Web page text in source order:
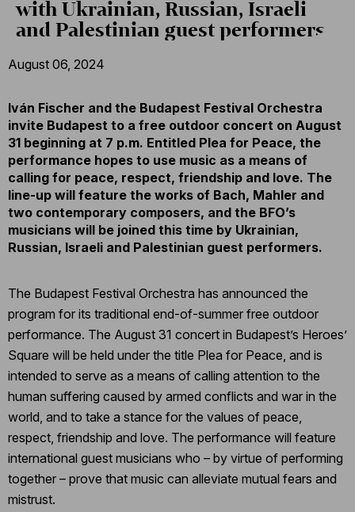
with Ukrainian, Russian, Israeli
and Palestinian guest performers
August 06, 2024
Iván Fischer and the Budapest Festival Orchestra
invite Budapest to a free outdoor concert on August
31 beginning at 7 p.m. Entitled Plea for Peace, the
performance hopes to use music as a means of
calling for peace, respect, friendship and love. The
line-up will feature the works of Bach, Mahler and
two contemporary composers, and the BFO’s
musicians will be joined this time by Ukrainian,
Russian, Israeli and Palestinian guest performers.
The Budapest Festival Orchestra has announced the
program for its traditional end-of-summer free outdoor
performance. The August 31 concert in Budapest’s Heroes’
Square will be held under the title Plea for Peace, and is
intended to serve as a means of calling attention to the
human suffering caused by armed conflicts and war in the
world, and to take a stance for the values of peace,
respect, friendship and love. The performance will feature
international guest musicians who – by virtue of performing
together – prove that music can alleviate mutual fears and
mistrust.